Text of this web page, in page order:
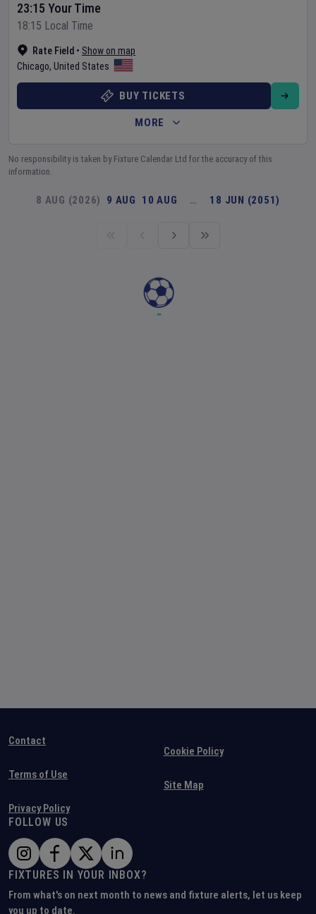
Rate Field • Show on map
Chicago, United States
23:15 Your Time
18:15 Local Time
BUY TICKETS
MORE
No responsibility is taken by Fixture Calendar Ltd for the accuracy of this
information.
8 AUG (2026) 9 AUG 10 AUG … 18 JUN (2051)
Contact
Terms of Use
Privacy Policy
Cookie Policy
Site Map
FOLLOW US
FIXTURES IN YOUR INBOX?
From what's on next month to news and fixture alerts, let us keep
you up to date.